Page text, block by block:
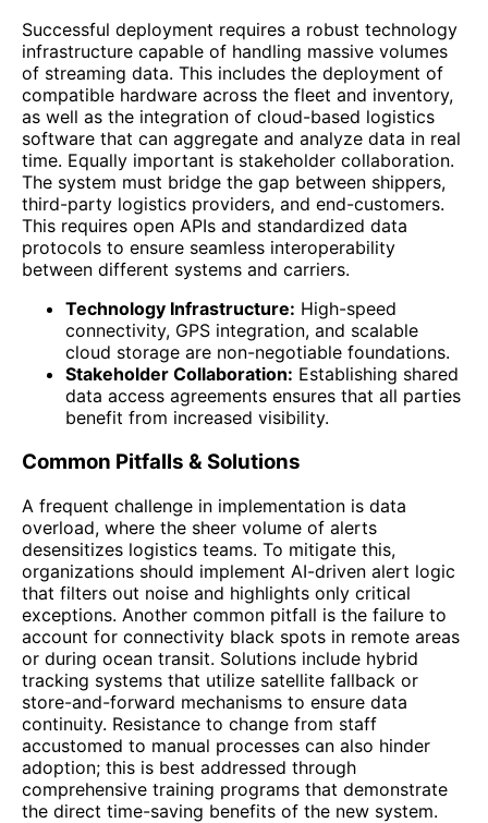
Successful deployment requires a robust technology
infrastructure capable of handling massive volumes
of streaming data. This includes the deployment of
compatible hardware across the fleet and inventory,
as well as the integration of cloud-based logistics
software that can aggregate and analyze data in real
time. Equally important is stakeholder collaboration.
The system must bridge the gap between shippers,
third-party logistics providers, and end-customers.
This requires open APIs and standardized data
protocols to ensure seamless interoperability
between different systems and carriers.
Technology Infrastructure: High-speed
connectivity, GPS integration, and scalable
cloud storage are non-negotiable foundations.
Stakeholder Collaboration: Establishing shared
data access agreements ensures that all parties
benefit from increased visibility.
Common Pitfalls & Solutions
A frequent challenge in implementation is data
overload, where the sheer volume of alerts
desensitizes logistics teams. To mitigate this,
organizations should implement AI-driven alert logic
that filters out noise and highlights only critical
exceptions. Another common pitfall is the failure to
account for connectivity black spots in remote areas
or during ocean transit. Solutions include hybrid
tracking systems that utilize satellite fallback or
store-and-forward mechanisms to ensure data
continuity. Resistance to change from staff
accustomed to manual processes can also hinder
adoption; this is best addressed through
comprehensive training programs that demonstrate
the direct time-saving benefits of the new system.